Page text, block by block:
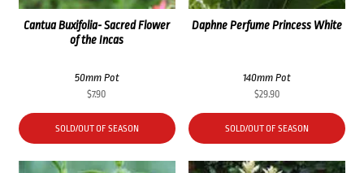
Cantua Buxifolia- Sacred Flower
of the Incas
50mm Pot
$7.90
SOLD/OUT OF SEASON
Daphne Perfume Princess White
140mm Pot
$29.90
SOLD/OUT OF SEASON